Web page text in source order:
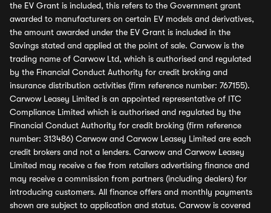
the EV Grant is included, this refers to the Government grant
awarded to manufacturers on certain EV models and derivatives,
the amount awarded under the EV Grant is included in the
Savings stated and applied at the point of sale. Carwow is the
trading name of Carwow Ltd, which is authorised and regulated
by the Financial Conduct Authority for credit broking and
insurance distribution activities (firm reference number: 767155).
Carwow Leasey Limited is an appointed representative of ITC
Compliance Limited which is authorised and regulated by the
Financial Conduct Authority for credit broking (firm reference
number: 313486) Carwow and Carwow Leasey Limited are each
credit brokers and not a lenders. Carwow and Carwow Leasey
Limited may receive a fee from retailers advertising finance and
may receive a commission from partners (including dealers) for
introducing customers. All finance offers and monthly payments
shown are subject to application and status. Carwow is covered